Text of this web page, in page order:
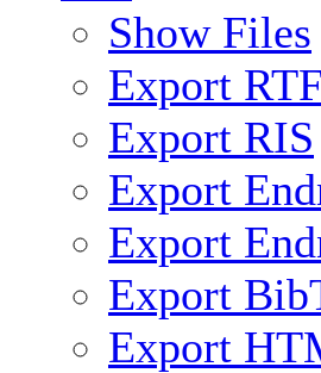
Show Files
Export RTF
Export RIS
Export
Export
Export
Export